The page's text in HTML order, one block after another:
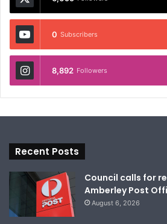
0 Subscribers
8,892 Followers
Recent Posts
Council calls for
Amberley Post
August 6, 2026